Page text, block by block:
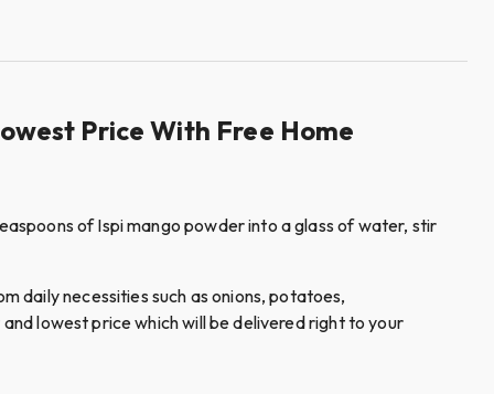
Price With Free Home
of Ispi mango powder into a glass of water, stir
daily necessities such as onions, potatoes,
lowest price which will be delivered right to your